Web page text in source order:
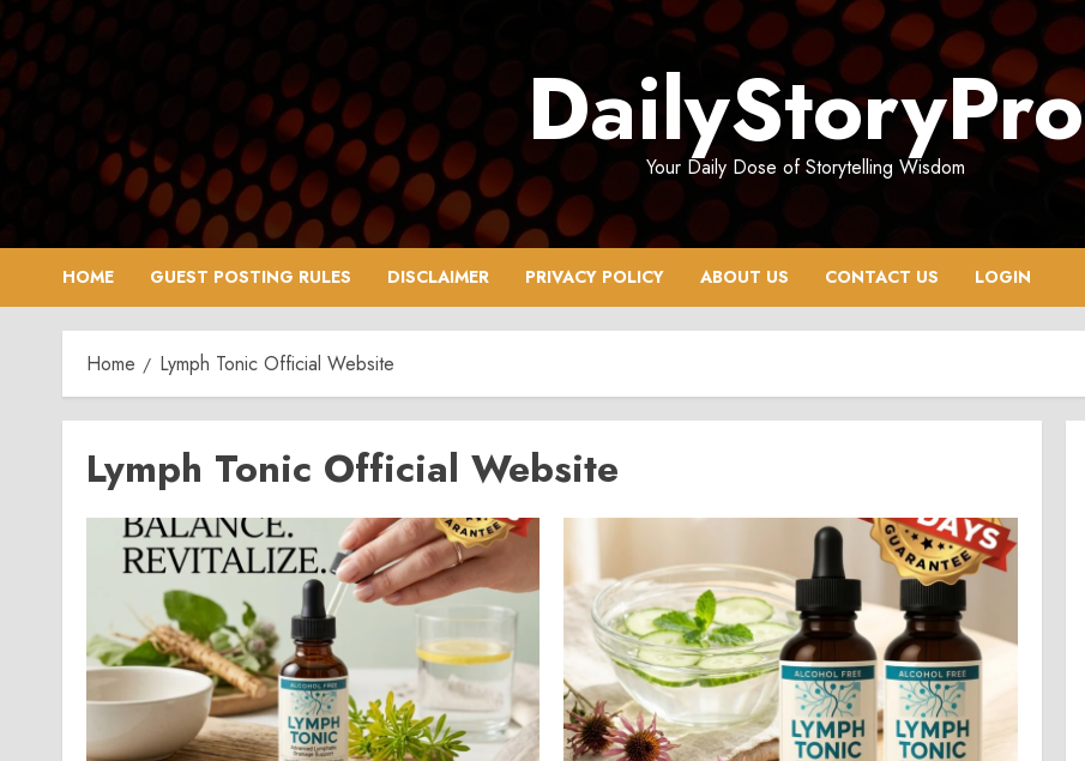
Skip
to
content
DailyStoryPro
Your Daily Dose of Storytelling Wisdom
HOME GUEST POSTING RULES DISCLAIMER PRIVACY POLICY ABOUT US CONTACT US LOGIN
Home Lymph Tonic Official Website
Lymph Tonic Official Website